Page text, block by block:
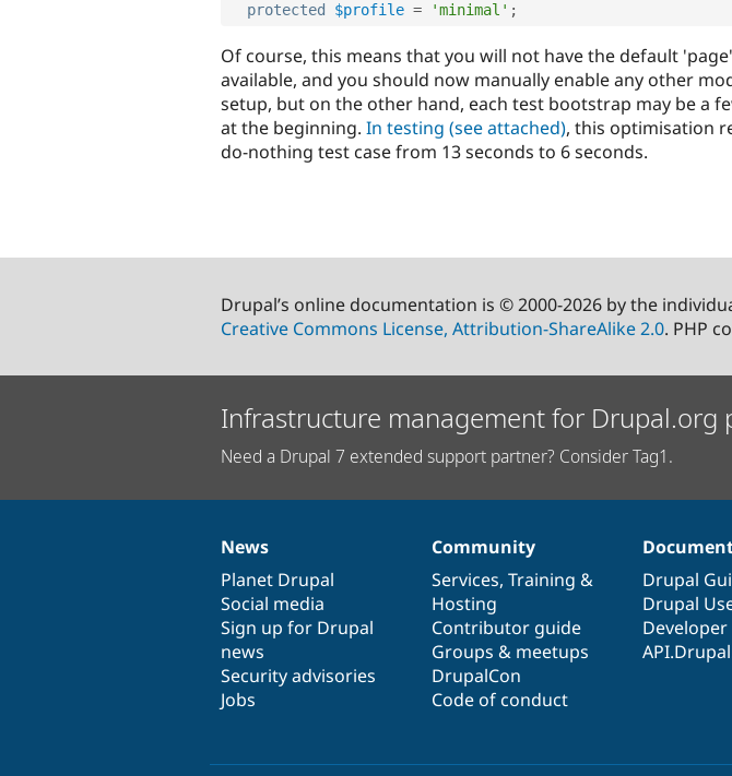
protected
$profile = 'minimal' ;
Of course, this means that you will not have the default
available, and you should now manually enable any other
setup, but on the other hand, each test bootstrap may be a
at the beginning. In testing (see attached), this optimisation
do-nothing test case from 13 seconds to 6 seconds.
Drupal’s online documentation is © 2000-2026 by the
Creative Commons License, Attribution-ShareAlike 2.0. PHP
Infrastructure management for Drupal.org
Need a Drupal 7 extended support partner? Consider Tag1.
News
items
News
Planet Drupal
Social media
Sign up for Drupal
news
Security advisories
Jobs
Our
community
Community
Services, Training &
Hosting
Contributor guide
Groups & meetups
DrupalCon
Code of conduct
Documentation
Drupal
Drupal
Developer
Drupal
code
base
Governance
of
community